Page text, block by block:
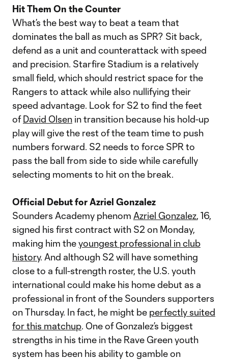
Hit Them On the Counter
What’s the best way to beat a team that
dominates the ball as much as SPR? Sit back,
defend as a unit and counterattack with speed
and precision. Starfire Stadium is a relatively
small field, which should restrict space for the
Rangers to attack while also nullifying their
speed advantage. Look for S2 to find the feet
ofDavid Olsen in transition because his hold-up
play will give the rest of the team time to push
numbers forward. S2 needs to force SPR to
pass the ball from side to side while carefully
selecting moments to hit on the break.
Official Debut for Azriel Gonzalez
Sounders Academy phenom Azriel Gonzalez, 16,
signed his first contract with S2 on Monday,
making him theyoungest professional in club
history. And although S2 will have something
close to a full-strength roster, the U.S. youth
international could make his home debut as a
professional in front of the Sounders supporters
on Thursday. In fact, he might be perfectly suited
for this matchup. One of Gonzalez’s biggest
strengths in his time in the Rave Green youth
system has been his ability to gamble on